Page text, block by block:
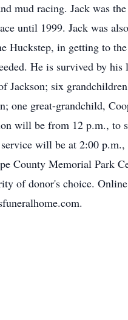
mud racing. Jack was
until 1999. Jack was
Huckstep, in getting to
He is survived by
Jackson; six
one great-grandchild,
will be from 12 p.m., to
will be at 2:00
County Memorial Park
of donor's choice.